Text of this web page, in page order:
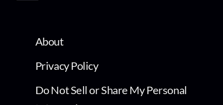
About
Privacy Policy
Do Not Sell or Share My Personal